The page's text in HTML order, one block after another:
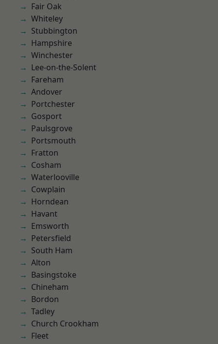
Fair Oak
Whiteley
Stubbington
Hampshire
Winchester
Lee-on-the-Solent
Fareham
Andover
Portchester
Gosport
Paulsgrove
Portsmouth
Fratton
Cosham
Waterlooville
Cowplain
Horndean
Havant
Emsworth
Petersfield
South Ham
Alton
Basingstoke
Chineham
Bordon
Tadley
Church Crookham
Fleet